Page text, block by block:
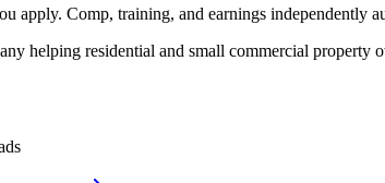
apply. Comp, training, and earnings independently
helping residential and small commercial